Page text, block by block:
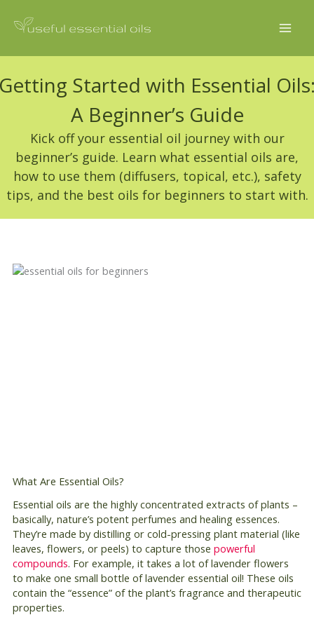
content
Started with Essential
A Beginner’s Guide
Kick off your essential oil journey with our
beginner’s guide. Learn what essential oils are,
how to use them (diffusers, topical, etc.), safety
tips, and the best oils for beginners to start with.
What Are Essential Oils?
Essential oils are the highly concentrated extracts of plants –
basically, nature’s potent perfumes and healing essences.
They’re made by distilling or cold-pressing plant material (like
leaves, flowers, or peels) to capture those powerful
compounds. For example, it takes a lot of lavender flowers
to make one small bottle of lavender essential oil! These oils
contain the “essence” of the plant’s fragrance and therapeutic
properties.